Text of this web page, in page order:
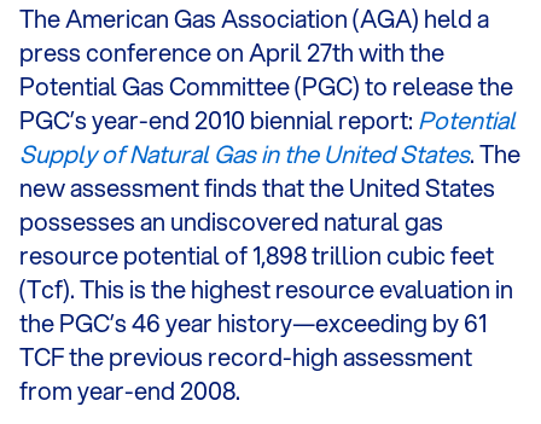
The American Gas Association (AGA) held a
press conference on April 27th with the
Potential Gas Committee (PGC) to release the
PGC’s year-end 2010 biennial report: Potential
Supply of Natural Gas in the United States. The
new assessment finds that the United States
possesses an undiscovered natural gas
resource potential of 1,898 trillion cubic feet
(Tcf). This is the highest resource evaluation in
the PGC’s 46 year history—exceeding by 61
TCF the previous record-high assessment
from year-end 2008.